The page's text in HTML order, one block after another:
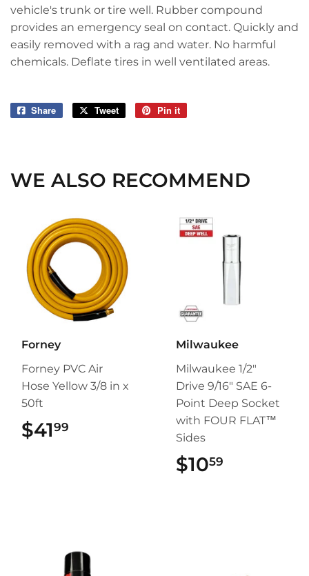
vehicle's trunk or tire well. Rubber compound
provides an emergency seal on contact. Quickly and
easily removed with a rag and water. No harmful
chemicals. Deflate tires in well ventilated areas.
Share
Share
Tweet
Tweet
Pin it
WE ALSO RECOMMEND
Forney
Forney PVC Air
Hose Yellow 3/8 in x
50ft
$4199
Milwaukee
Milwaukee 1/2"
Drive 9/16" SAE 6-
Point Deep Socket
with FOUR FLAT™
Sides
$1059